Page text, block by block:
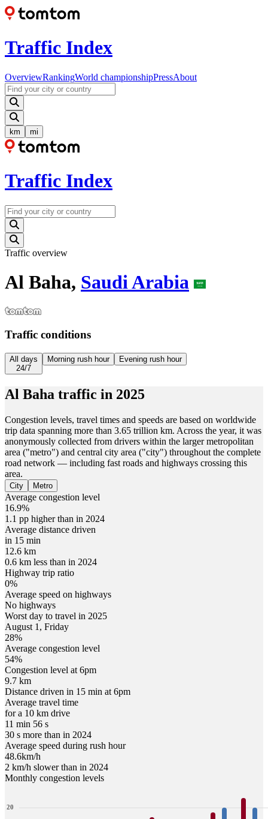
Traffic Index
OverviewRankingWorld championshipPressAbout
km mi
Traffic Index
Traffic overview
Al Baha, Saudi Arabia
Traffic conditions
All days
24/7
Morning rush hour Evening rush hour
Al Baha traffic in 2025
Congestion levels, travel times and speeds are based on worldwide
trip data spanning more than 3.65 trillion km. Across the year, it was
anonymously collected from drivers within the larger metropolitan
area ("metro") and central city area ("city") throughout the complete
road network — including fast roads and highways crossing this
area.
City Metro
Average congestion level
16.9%
1.1 pp higher than in 2024
Average distance driven
in 15 min
12.6 km
0.6 km less than in 2024
Highway trip ratio
0%
Average speed on highways
No highways
Worst day to travel in 2025
August 1 , Friday
28%
Average congestion level
54%
Congestion level at 6pm
9.7 km
Distance driven in 15 min at 6pm
Average travel time
for a 10 km drive
11 min 56 s
30 s more than in 2024
Average speed during rush hour
48.6km/h
2 km/h slower than in 2024
Monthly congestion levels
20